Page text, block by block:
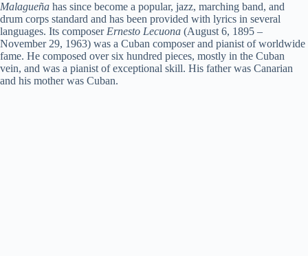
Malagueña has since become a popular, jazz, marching band, and
drum corps standard and has been provided with lyrics in several
languages. Its composer Ernesto Lecuona (August 6, 1895 –
November 29, 1963) was a Cuban composer and pianist of worldwide
fame. He composed over six hundred pieces, mostly in the Cuban
vein, and was a pianist of exceptional skill. His father was Canarian
and his mother was Cuban.